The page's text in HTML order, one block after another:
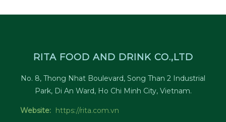
RITA FOOD AND DRINK CO.,LTD
No. 8, Thong Nhat Boulevard, Song Than 2 Industrial
Park, Di An Ward, Ho Chi Minh City, Vietnam.
Website: https://rita.com.vn